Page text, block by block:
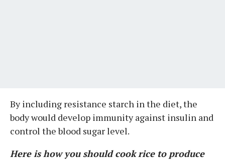
By including resistance starch in the diet, the
body would develop immunity against insulin and
control the blood sugar level.
Here is how you should cook rice to produce